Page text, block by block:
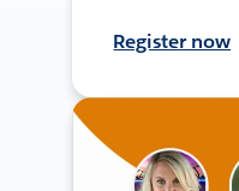
Register now